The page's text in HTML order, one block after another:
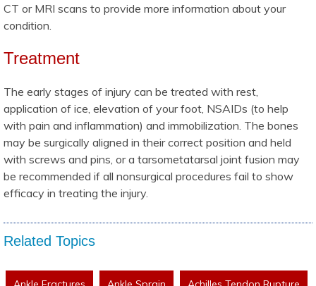
CT or MRI scans to provide more information about your
condition.
Treatment
The early stages of injury can be treated with rest,
application of ice, elevation of your foot, NSAIDs (to help
with pain and inflammation) and immobilization. The bones
may be surgically aligned in their correct position and held
with screws and pins, or a tarsometatarsal joint fusion may
be recommended if all nonsurgical procedures fail to show
efficacy in treating the injury.
Related Topics